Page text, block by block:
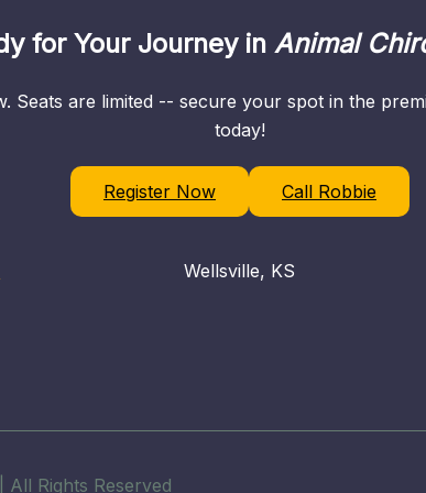
for Your Journey in Animal
Seats are limited -- secure your spot in the
today!
Register Now Call Robbie
Wellsville, KS
Rights Reserved